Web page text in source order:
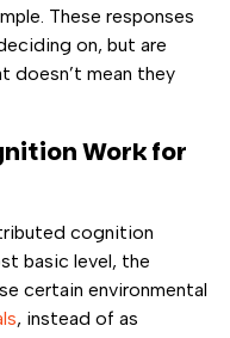
These responses
on, but are
doesn’t mean they
Work for
cognition
basic level, the
certain environmental
, instead of as